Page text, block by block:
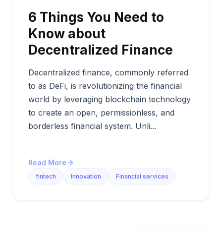
6 Things You Need to
Know about
Decentralized Finance
Decentralized finance, commonly referred
to as DeFi, is revolutionizing the financial
world by leveraging blockchain technology
to create an open, permissionless, and
borderless financial system. Unli...
Read More
fintech Innovation Financial services